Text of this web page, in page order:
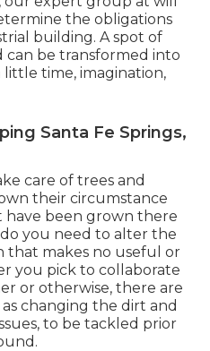
the obligations
building. A spot of
be transformed into
time, imagination,
Santa Fe Springs,
care of trees and
their circumstance
have been grown there
you need to alter the
that makes no useful or
you pick to collaborate
or otherwise, there are
changing the dirt and
to be tackled prior